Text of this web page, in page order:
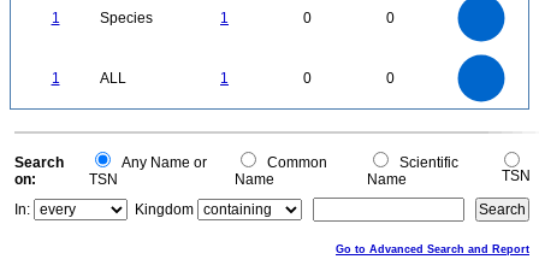
1 Species 1 0 0
1 ALL 1 0 0
0
0
Search
on:
Any Name or
TSN
Common
Name
Scientific
Name
TSN
In:
Kingdom
Go to Advanced Search and Report